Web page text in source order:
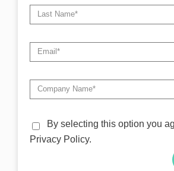
By selecting this option you
Privacy Policy.